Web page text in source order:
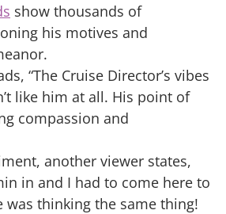
show thousands of
his motives and
“The Cruise Director’s vibes
like him at all. His point of
compassion and
another viewer states,
in and I had to come here to
was thinking the same thing!